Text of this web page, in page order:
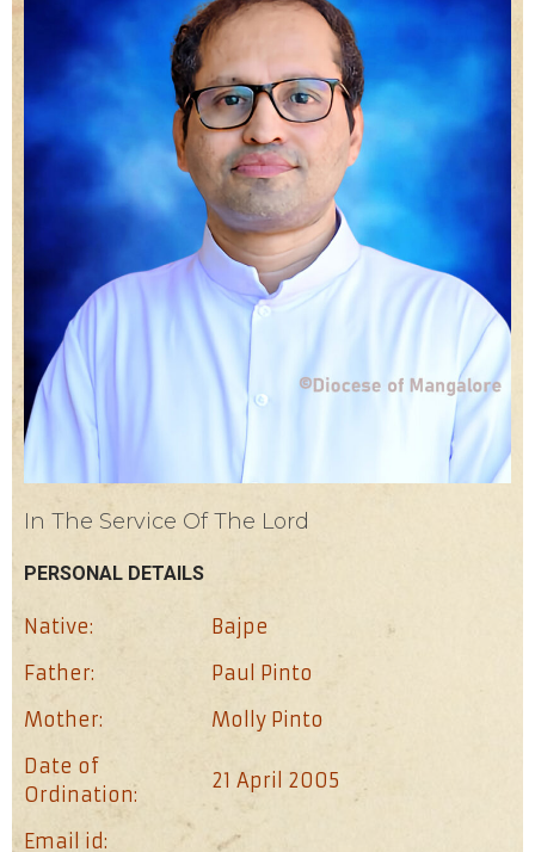
In The Service Of The Lord
PERSONAL DETAILS
Native:
Bajpe
Father:
Paul Pinto
Mother:
Molly Pinto
Date of
Ordination:
21 April 2005
Email id: